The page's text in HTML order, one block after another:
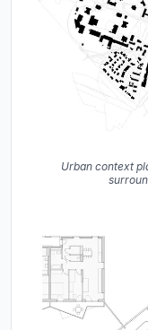
Urban context